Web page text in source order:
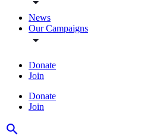
News
Our Campaigns
Donate
Join
Donate
Join